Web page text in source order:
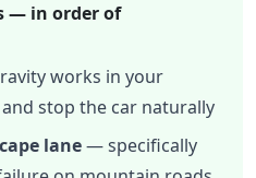
— in order of
works in your
stop the car naturally
lane— specifically